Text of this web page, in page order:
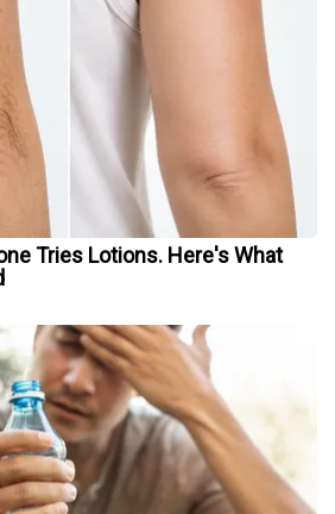
Tries Lotions. Here's What